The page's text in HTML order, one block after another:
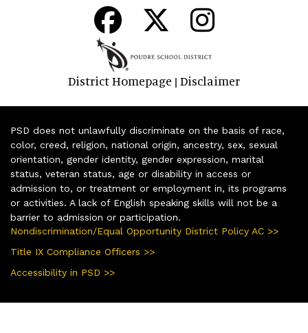
District Homepage | Disclaimer
PSD does not unlawfully discriminate on the basis of race,
color, creed, religion, national origin, ancestry, sex, sexual
orientation, gender identity, gender expression, marital
status, veteran status, age or disability in access or
admission to, or treatment or employment in, its programs
or activities. A lack of English speaking skills will not be a
barrier to admission or participation.
Nondiscrimination/Equal Opportunity District Policy AC >>
Title IX Compliance Officers >>
Accessibility in PSD >>